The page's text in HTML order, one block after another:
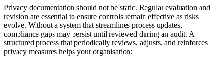
Privacy documentation should not be static. Regular evaluation and
revision are essential to ensure controls remain effective as risks
evolve. Without a system that streamlines process updates,
compliance gaps may persist until reviewed during an audit. A
structured process that periodically reviews, adjusts, and reinforces
privacy measures helps your organisation: